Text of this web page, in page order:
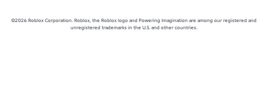
©2026 Roblox Corporation. Roblox, the Roblox logo and Powering Imagination are among our registered and
unregistered trademarks in the U.S. and other countries.